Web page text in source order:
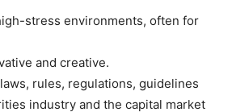
stress environments, often for
and creative.
rules, regulations, guidelines
industry and the capital market